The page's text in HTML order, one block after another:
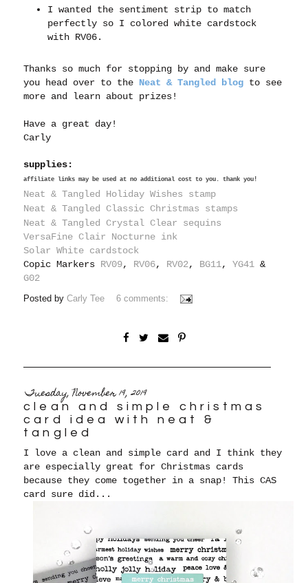
I wanted the sentiment strip to match
perfectly so I colored white cardstock
with RV06.
Thanks so much for stopping by and make sure
you head over to the Neat & Tangled blog to see
more and learn about prizes!
Have a great day!
Carly
supplies:
affiliate links may be used at no additional cost to you. thank you!
Neat & Tangled Holiday Wishes stamp
Neat & Tangled Classic Christmas stamps
Neat & Tangled Crystal Clear sequins
VersaFine Clair Nocturne ink
Solar White cardstock
Copic Markers RV09, RV06, RV02, BG11,YG41 &
G02
Posted byCarly Tee 6 comments:
Tuesday, November 19, 2019
clean and simple christmas
card idea with neat &
tangled
I love a clean and simple card and I think they
are especially great for Christmas cards
because they come together in a snap! This CAS
card sure did...